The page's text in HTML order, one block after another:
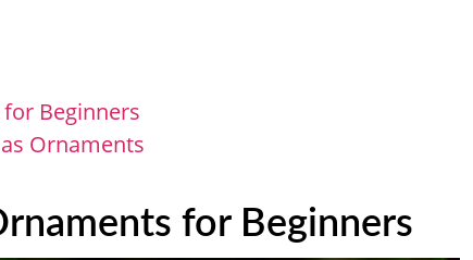
Beginners
Ornaments
for Beginners